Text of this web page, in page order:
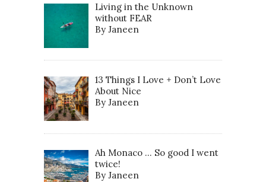
Living in the Unknown
without FEAR
By Janeen
13 Things I Love + Don’t Love
About Nice
By Janeen
Ah Monaco … So good I went
twice!
By Janeen